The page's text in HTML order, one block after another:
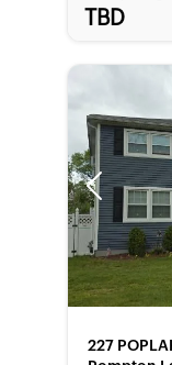
TBD
Previous
227